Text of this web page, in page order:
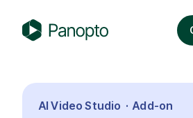
n
AI Video Studio · Add-on